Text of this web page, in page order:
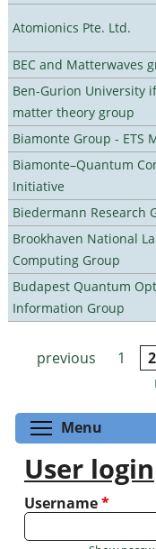
Atomionics Pte. Ltd.
BEC and Matterwaves
Ben-Gurion University
matter theory group
Biamonte Group - ETS
Biamonte–Quantum
Initiative
Biedermann Research
Brookhaven National
Computing Group
Budapest Quantum
Information Group
Pages
previous
1 2
Menu
User login
Username*